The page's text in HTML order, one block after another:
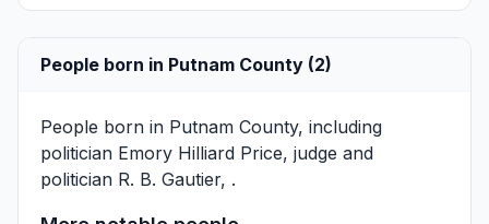
People born in Putnam County (2)
People born in Putnam County, including
politician Emory Hilliard Price, judge and
politician R. B. Gautier, .